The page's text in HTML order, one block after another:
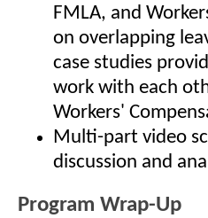
FMLA, and
on overlapping
case studies
work with each
Workers'
Multi-part video
discussion and
Program Wrap-Up